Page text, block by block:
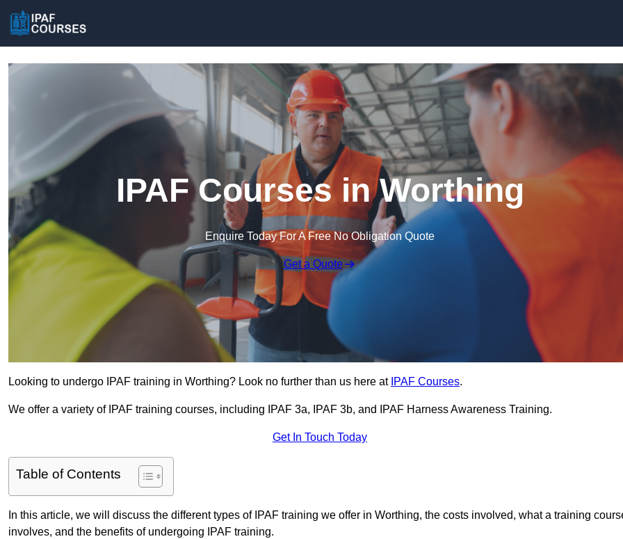
IPAF Courses in Worthing
Enquire Today For A Free No Obligation Quote
Get a Quote
Looking to undergo IPAF training in Worthing? Look no further than us here at IPAF Courses.
We offer a variety of IPAF training courses, including IPAF 3a, IPAF 3b, and IPAF Harness Awareness Training.
Get In Touch Today
Table of Contents
In this article, we will discuss the different types of IPAF training we offer in Worthing, the costs involved, what a training
involves, and the benefits of undergoing IPAF training.